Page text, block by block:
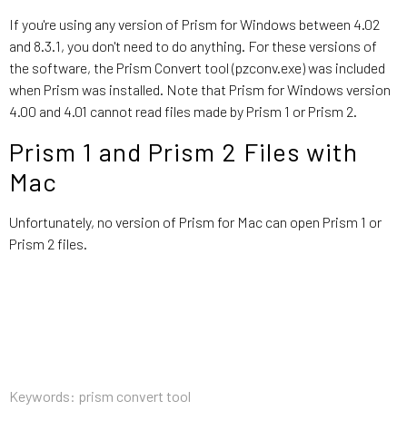
If you're using any version of Prism for Windows between 4.02
and 8.3.1, you don't need to do anything. For these versions of
the software, the Prism Convert tool (pzconv.exe) was included
when Prism was installed. Note that Prism for Windows version
4.00 and 4.01 cannot read files made by Prism 1 or Prism 2.
Prism 1 and Prism 2 Files with
Mac
Unfortunately, no version of Prism for Mac can open Prism 1 or
Prism 2 files.
Keywords: prism convert tool